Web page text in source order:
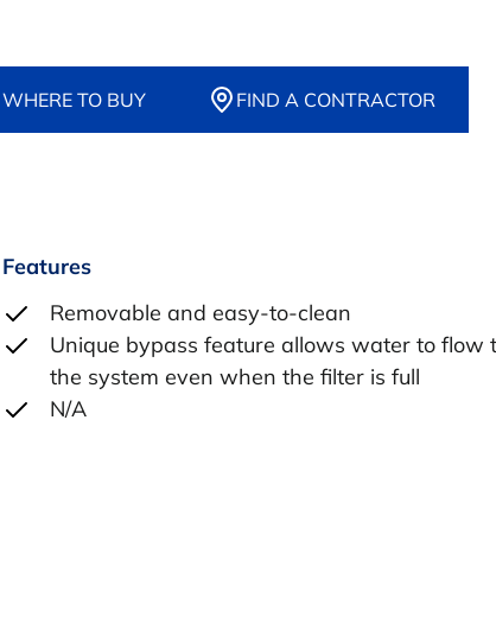
WHERE TO BUY FIND A CONTRACTOR
Features
Removable and easy-to-clean
Unique bypass feature allows water to flow
the system even when the filter is full
N/A